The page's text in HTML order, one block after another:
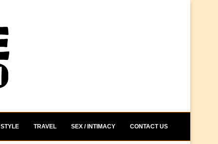
STYLE TRAVEL SEX / INTIMACY CONTACT US